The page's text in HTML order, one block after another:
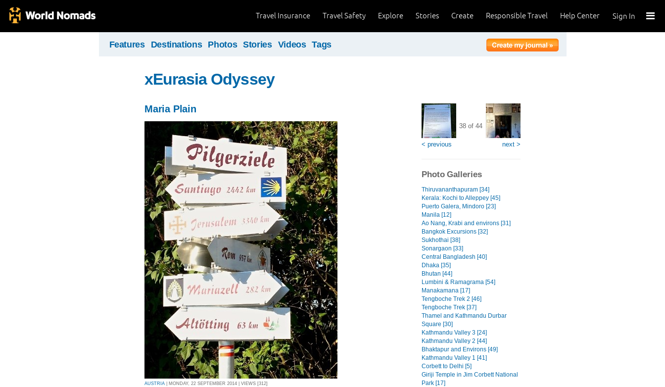
Sign In
Help Center
Responsible Travel
Create
Stories
Explore
Travel Safety
Travel Insurance
Features Destinations Photos Stories Videos Tags
xEurasia Odyssey
Maria Plain
AUSTRIA | MONDAY, 22 SEPTEMBER 2014 | VIEWS [312]
< previous
38 of 44
next >
Photo Galleries
Thiruvananthapuram [34]
Kerala: Kochi to Alleppey [45]
Puerto Galera, Mindoro [23]
Manila [12]
Ao Nang, Krabi and environs [31]
Bangkok Excursions [32]
Sukhothai [38]
Sonargaon [33]
Central Bangladesh [40]
Dhaka [35]
Bhutan [44]
Lumbini & Ramagrama [54]
Manakamana [17]
Tengboche Trek 2 [46]
Tengboche Trek [37]
Thamel and Kathmandu Durbar
Square [30]
Kathmandu Valley 3 [24]
Kathmandu Valley 2 [44]
Bhaktapur and Environs [49]
Kathmandu Valley 1 [41]
Corbett to Delhi [5]
Giriji Temple in Jim Corbett National
Park [17]